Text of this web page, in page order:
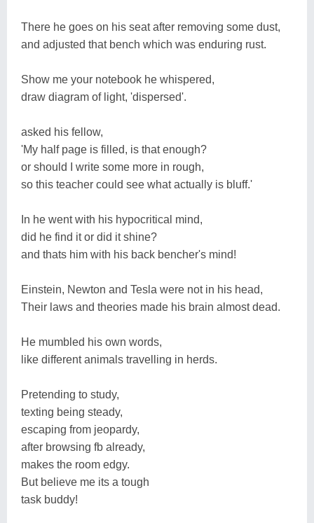
There he goes on his seat after removing some dust,
and adjusted that bench which was enduring rust.
Show me your notebook he whispered,
draw diagram of light, 'dispersed'.
asked his fellow,
'My half page is filled, is that enough?
or should I write some more in rough,
so this teacher could see what actually is bluff.'
In he went with his hypocritical mind,
did he find it or did it shine?
and thats him with his back bencher's mind!
Einstein, Newton and Tesla were not in his head,
Their laws and theories made his brain almost dead.
He mumbled his own words,
like different animals travelling in herds.
Pretending to study,
texting being steady,
escaping from jeopardy,
after browsing fb already,
makes the room edgy.
But believe me its a tough
task buddy!